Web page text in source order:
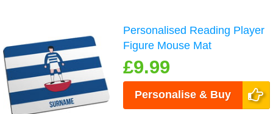
Personalised Reading Player
Figure Mouse Mat
£9.99
Personalise & Buy